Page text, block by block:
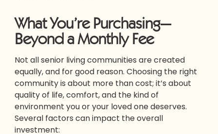
What You’re Purchasing—
Beyond a Monthly Fee
Not all senior living communities are created
equally, and for good reason. Choosing the right
community is about more than cost; it’s about
quality of life, comfort, and the kind of
environment you or your loved one deserves.
Several factors can impact the overall
investment: